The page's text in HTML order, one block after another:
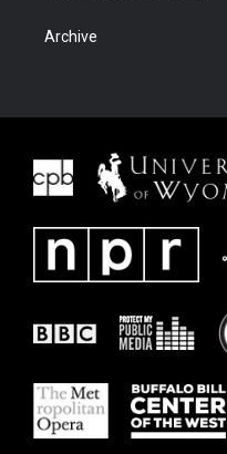
Archive